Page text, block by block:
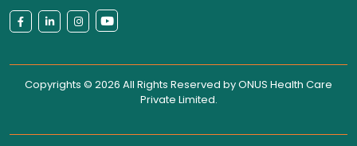
Copyrights © 2026 All Rights Reserved byONUS Health Care
Private Limited.